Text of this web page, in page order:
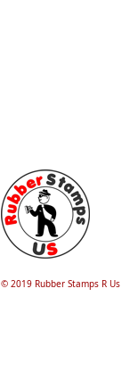
© 2019 Rubber Stamps R Us